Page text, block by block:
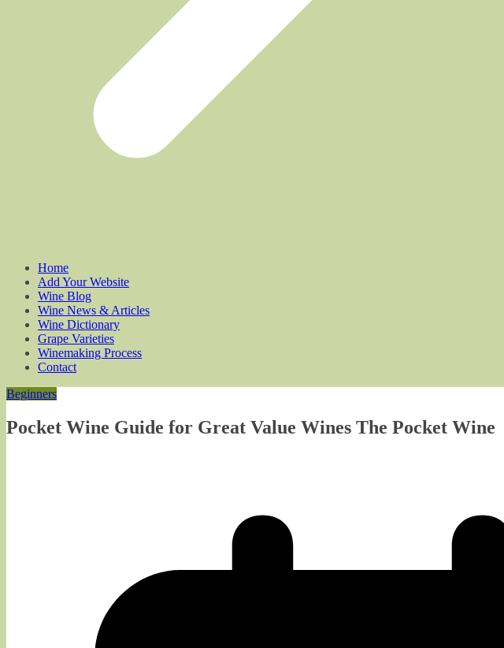
Home
Add Your Website
Wine Blog
Wine News & Articles
Wine Dictionary
Grape Varieties
Winemaking Process
Contact
Beginners
Pocket Wine Guide for Great Value Wines The Pocket Wine